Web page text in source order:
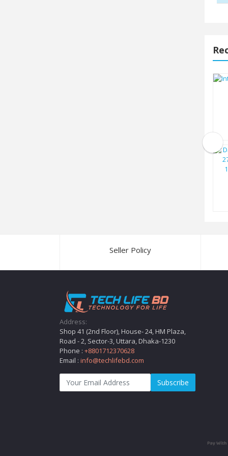
Seller Policy
Address:
Shop 41 (2nd Floor), House- 24, HM Plaza,
Road - 2, Sector-3, Uttara, Dhaka-1230
Phone : +8801712370628
Email : info@techlifebd.com
Subscribe